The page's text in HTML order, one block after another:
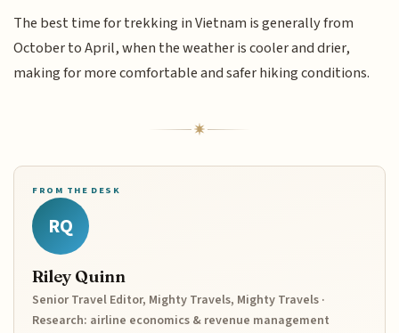
The best time for trekking in Vietnam is generally from
October to April, when the weather is cooler and drier,
making for more comfortable and safer hiking conditions.
FROM THE DESK
RQ
Riley Quinn
Senior Travel Editor, Mighty Travels, Mighty Travels ·
Research: airline economics & revenue management